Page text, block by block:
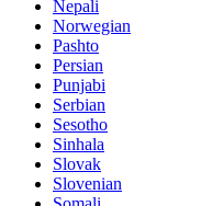
Nepali
Norwegian
Pashto
Persian
Punjabi
Serbian
Sesotho
Sinhala
Slovak
Slovenian